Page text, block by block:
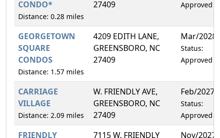
CONDO*
Distance: 0.28 miles
27409
Approved
GEORGETOWN
SQUARE
CONDOS
Distance: 1.57 miles
4209 EDITH LANE,
GREENSBORO, NC
27409
Mar/2028
Status:
Approved
CARRIAGE
VILLAGE
Distance: 2.09 miles
W. FRIENDLY AVE,
GREENSBORO, NC
27409
Feb/2027
Status:
Approved
FRIENDLY
7115 W. FRIENDLY
Nov/2027